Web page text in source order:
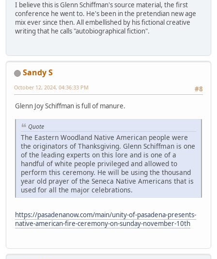
I believe this is Glenn Schiffman's source material, the first
conference he went to. He's been in the pretendian new age
mix ever since then. All embellished by his fictional creative
writing that he calls "autobiographical fiction".
Sandy S
#8
October 12, 2024, 04:36:33 PM
Glenn Joy Schiffman is full of manure.
Quote
The Eastern Woodland Native American people were
the originators of Thanksgiving. Glenn Schiffman is one
of the leading experts on this lore and is one of a
handful of white people privileged and allowed to
perform this ceremony. He will be using the thousand
year old prayer of the Seneca Native Americans that is
used for all the major celebrations.
https://pasadenanow.com/main/unity-of-pasadena-presents-
native-american-fire-ceremony-on-sunday-november-10th